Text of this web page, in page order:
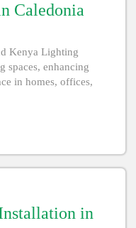
Caledonia
Kenya Lighting
spaces, enhancing
in homes, offices,
in